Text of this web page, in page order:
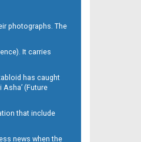
photographs. The
It carries
has caught
(Future
that include
news when the